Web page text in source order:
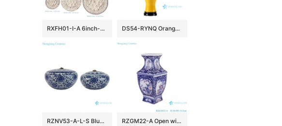
RXFH01-I-A 6inch-8inch-10inch Brick Red Brown and White Mountain Ridge Dragon Pattern Ceramic Dinnerware Desert Trinket Dish Plate DS54-RYNQ Orange yellow glaze Jingdezhen China produce ceramic table lamp
RZNV53-A-L-S Blue and White Round Classic Style Flower Pattern Large Mouth Ceramic Jar Candy Pot with Lid RZGM22-A Open window Underglazed Red Twisted flower and Bird Square shape Ceramic Flower Vase